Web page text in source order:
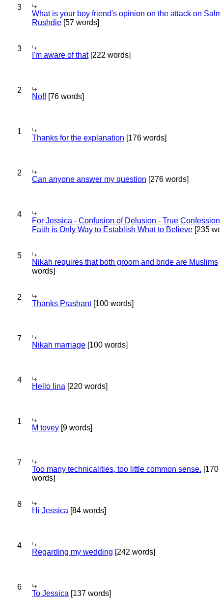
3
What is your boy friend's opinion on the attack on
Rushdie [57 words]
3
I'm aware of that[222 words]
2
No!! [76 words]
1
Thanks for the explanation [176 words]
2
Can anyone answer my question [276 words]
4
For Jessica - Confusion of Delusion - True
Faith is Only Way to Establish What to Believe [235
5
Nikah requires that both groom and bride are Muslims
words]
2
Thanks Prashant[100 words]
7
Nikah marriage [100 words]
4
Hello lina [220 words]
1
M tovey [9 words]
7
Too many technicalities, too little common sense. [170
words]
8
Hi Jessica [84 words]
4
Regarding my wedding [242 words]
6
To Jessica [137 words]